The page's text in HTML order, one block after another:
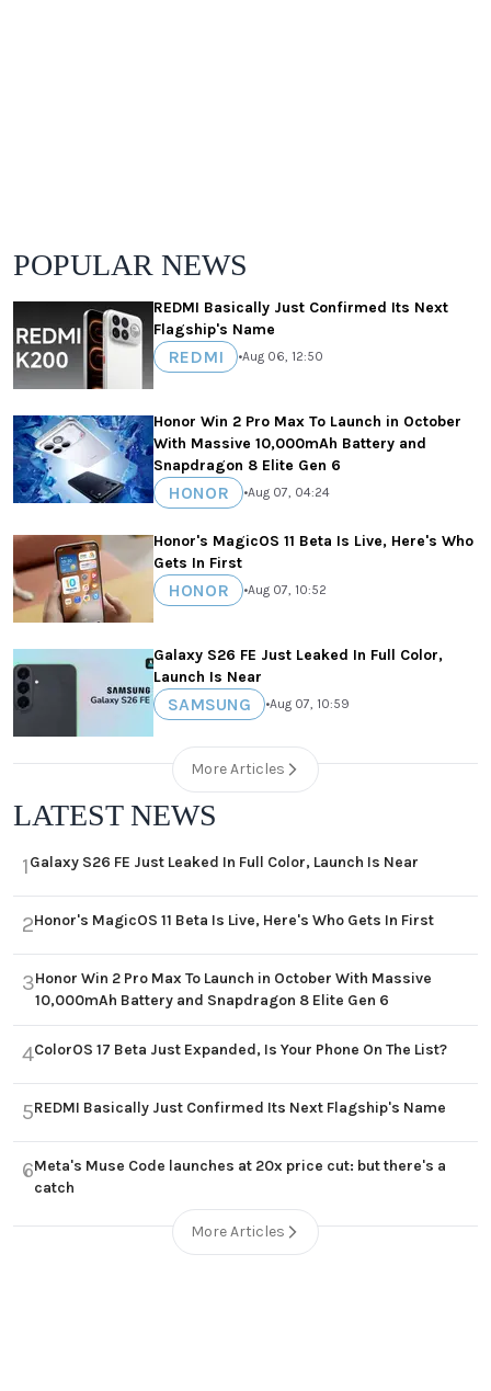
POPULAR NEWS
REDMI Basically Just Confirmed Its Next
Flagship's Name
REDMI •Aug 06, 12:50
Honor Win 2 Pro Max To Launch in October
With Massive 10,000mAh Battery and
Snapdragon 8 Elite Gen 6
HONOR •Aug 07, 04:24
Honor's MagicOS 11 Beta Is Live, Here's Who
Gets In First
HONOR •Aug 07, 10:52
Galaxy S26 FE Just Leaked In Full Color,
Launch Is Near
SAMSUNG •Aug 07, 10:59
More Articles
LATEST NEWS
1Galaxy S26 FE Just Leaked In Full Color, Launch Is Near
2Honor's MagicOS 11 Beta Is Live, Here's Who Gets In First
3Honor Win 2 Pro Max To Launch in October With Massive
10,000mAh Battery and Snapdragon 8 Elite Gen 6
4ColorOS 17 Beta Just Expanded, Is Your Phone On The List?
5REDMI Basically Just Confirmed Its Next Flagship's Name
6Meta's Muse Code launches at 20x price cut: but there's a
catch
More Articles